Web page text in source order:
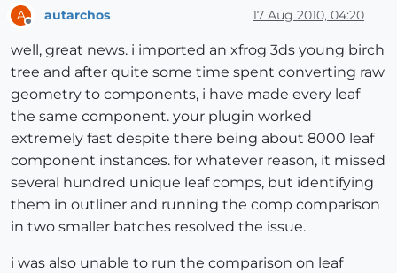
A autarchos 17 Aug 2010, 04:20
well, great news. i imported an xfrog 3ds young birch
tree and after quite some time spent converting raw
geometry to components, i have made every leaf
the same component. your plugin worked
extremely fast despite there being about 8000 leaf
component instances. for whatever reason, it missed
several hundred unique leaf comps, but identifying
them in outliner and running the comp comparison
in two smaller batches resolved the issue.
i was also unable to run the comparison on leaf